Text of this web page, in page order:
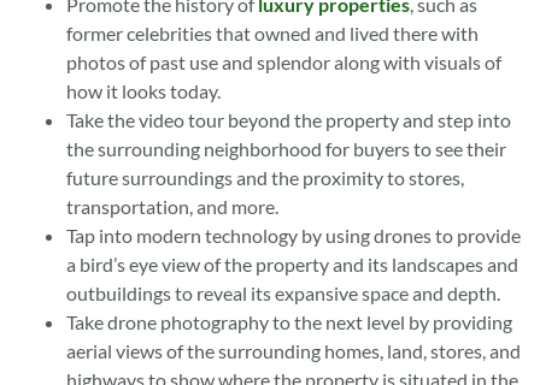
Promote the history of luxury properties, such as
former celebrities that owned and lived there with
photos of past use and splendor along with visuals of
how it looks today.
Take the video tour beyond the property and step into
the surrounding neighborhood for buyers to see their
future surroundings and the proximity to stores,
transportation, and more.
Tap into modern technology by using drones to provide
a bird’s eye view of the property and its landscapes and
outbuildings to reveal its expansive space and depth.
Take drone photography to the next level by providing
aerial views of the surrounding homes, land, stores, and
highways to show where the property is situated in the